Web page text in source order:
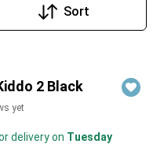
Sort
2 Black
yet
delivery on Tuesday